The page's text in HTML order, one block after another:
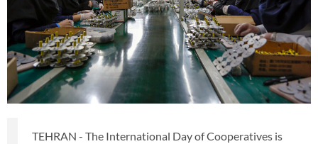
TEHRAN - The International Day of Cooperatives is